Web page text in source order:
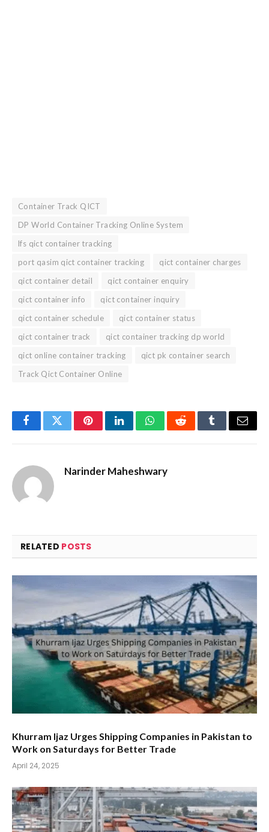
Container Track QICT
DP World Container Tracking Online System
lfs qict container tracking
port qasim qict container tracking
qict container charges
qict container detail
qict container enquiry
qict container info
qict container inquiry
qict container schedule
qict container status
qict container track
qict container tracking dp world
qict online container tracking
qict pk container search
Track Qict Container Online
FacebookTwitterPinterestLinkedInWhatsAppRedditTumblrEmail
Narinder Maheshwary
RELATED POSTS
Khurram Ijaz Urges Shipping Companies in Pakistan to
Work on Saturdays for Better Trade
April 24, 2025